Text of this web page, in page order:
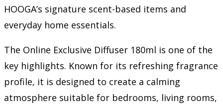
HOOGA’s signature scent-based items and
everyday home essentials.
The Online Exclusive Diffuser 180ml is one of the
key highlights. Known for its refreshing fragrance
profile, it is designed to create a calming
atmosphere suitable for bedrooms, living rooms,